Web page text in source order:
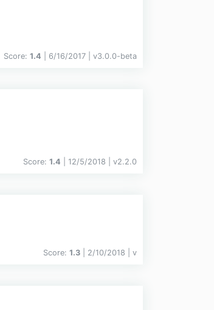
Score: 1.4 | 6/16/2017 | v3.0.0-beta
Score: 1.4 | 12/5/2018 | v2.2.0
Score: 1.3 | 2/10/2018 | v